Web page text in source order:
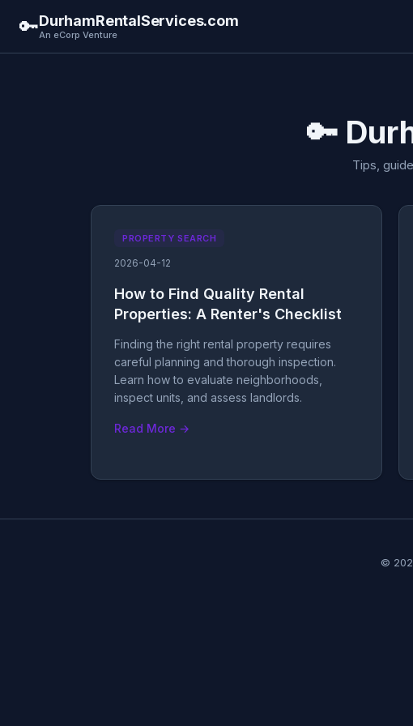
🔑DurhamRentalServices.com
An eCorp Venture
🔑
Tips,
PROPERTY SEARCH
2026-04-12
How to Find Quality Rental
Properties: A Renter's Checklist
Finding the right rental property requires
careful planning and thorough inspection.
Learn how to evaluate neighborhoods,
inspect units, and assess landlords.
Read More →
©